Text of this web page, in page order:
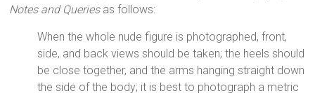
Notes and Queriesas follows:
When the whole nude figure is photographed, front,
side, and back views should be taken; the heels should
be close together, and the arms hanging straight down
the side of the body; it is best to photograph a metric